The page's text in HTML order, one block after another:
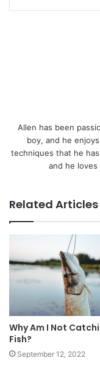
Allen has been
boy, and he
techniques that he
and he
Related Articles
Why Am I Not
Fish?
September 12, 2022